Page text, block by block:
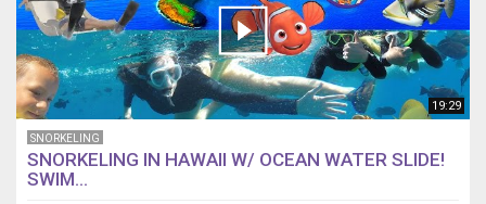
19:29
SNORKELING
SNORKELING IN HAWAII W/ OCEAN WATER SLIDE!
SWIM...